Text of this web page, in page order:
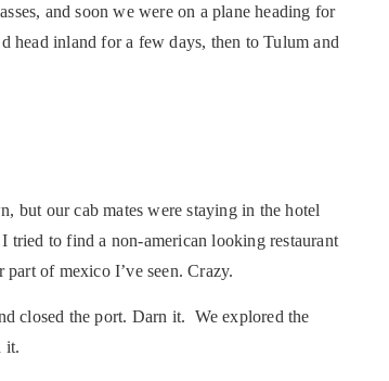
and soon we were on a plane heading for
head inland for a few days, then to Tulum and
but our cab mates were staying in the hotel
to find a non-american looking restaurant
of mexico I’ve seen. Crazy.
closed the port. Darn it. We explored the
it.